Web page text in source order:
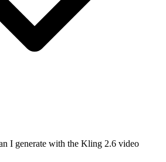
I generate with the Kling 2.6 video